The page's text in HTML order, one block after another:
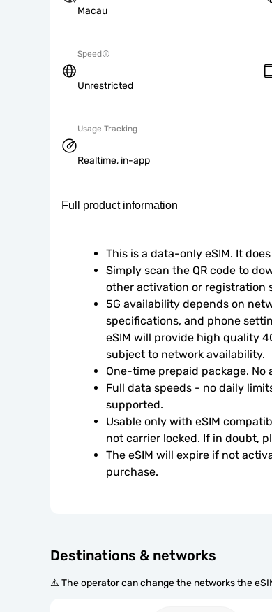
Macau
Speed
Unrestricted
Usage Tracking
Realtime, in-app
Full product information
This is a data-only eSIM. It
Simply scan the QR code to
other activation or registration
5G availability depends on
specifications, and phone
eSIM will provide high quality
subject to network availability.
One-time prepaid package.
Full data speeds - no daily
supported.
Usable only with eSIM
not carrier locked. If in doubt,
The eSIM will expire if not
purchase.
Destinations & networks
⚠️ The operator can change the networks the